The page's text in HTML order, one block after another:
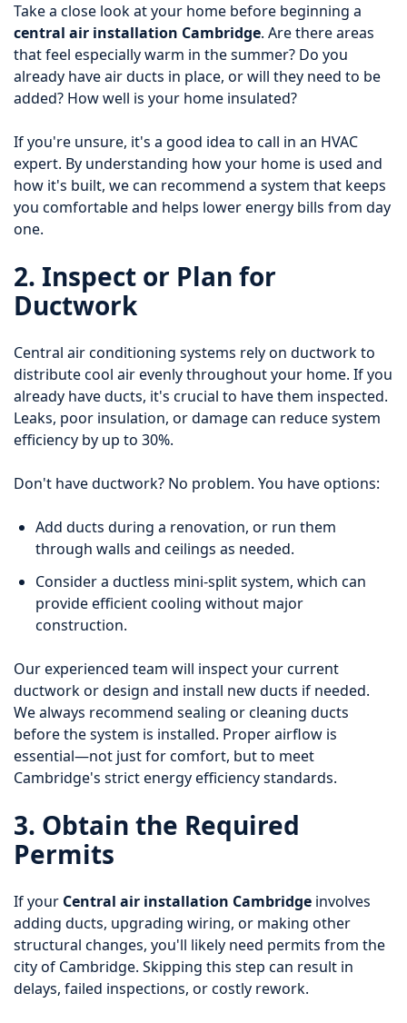
Take a close look at your home before beginning a
central air installation Cambridge. Are there areas
that feel especially warm in the summer? Do you
already have air ducts in place, or will they need to be
added? How well is your home insulated?
If you're unsure, it's a good idea to call in an HVAC
expert. By understanding how your home is used and
how it's built, we can recommend a system that keeps
you comfortable and helps lower energy bills from day
one.
2. Inspect or Plan for
Ductwork
Central air conditioning systems rely on ductwork to
distribute cool air evenly throughout your home. If you
already have ducts, it's crucial to have them inspected.
Leaks, poor insulation, or damage can reduce system
efficiency by up to 30%.
Don't have ductwork? No problem. You have options:
Add ducts during a renovation, or run them
through walls and ceilings as needed.
Consider a ductless mini-split system, which can
provide efficient cooling without major
construction.
Our experienced team will inspect your current
ductwork or design and install new ducts if needed.
We always recommend sealing or cleaning ducts
before the system is installed. Proper airflow is
essential—not just for comfort, but to meet
Cambridge's strict energy efficiency standards.
3. Obtain the Required
Permits
If your Central air installation Cambridge involves
adding ducts, upgrading wiring, or making other
structural changes, you'll likely need permits from the
city of Cambridge. Skipping this step can result in
delays, failed inspections, or costly rework.